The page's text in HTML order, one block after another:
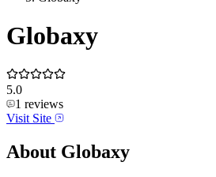
Globaxy
5.0
1 reviews
Visit Site
About Globaxy